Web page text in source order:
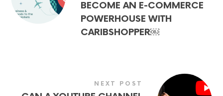
BECOME AN E-COMMERCE
POWERHOUSE WITH
CARIBSHOPPER￼
NEXT POST